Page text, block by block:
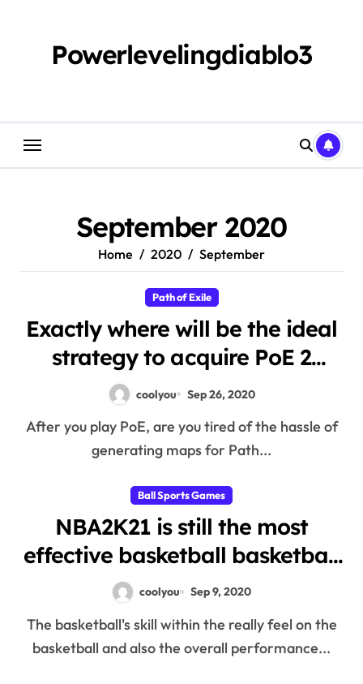
Powerlevelingdiablo3
September 2020
Home 2020 September
Path of Exile
Exactly where will be the ideal
strategy to acquire PoE 2
currency?
coolyou Sep 26, 2020
After you play PoE, are you tired of the hassle of
generating maps for Path...
Ball Sports Games
NBA2K21 is still the most
effective basketball basketball
in the marketplace
coolyou Sep 9, 2020
The basketball's skill within the really feel on the
basketball and also the overall performance...